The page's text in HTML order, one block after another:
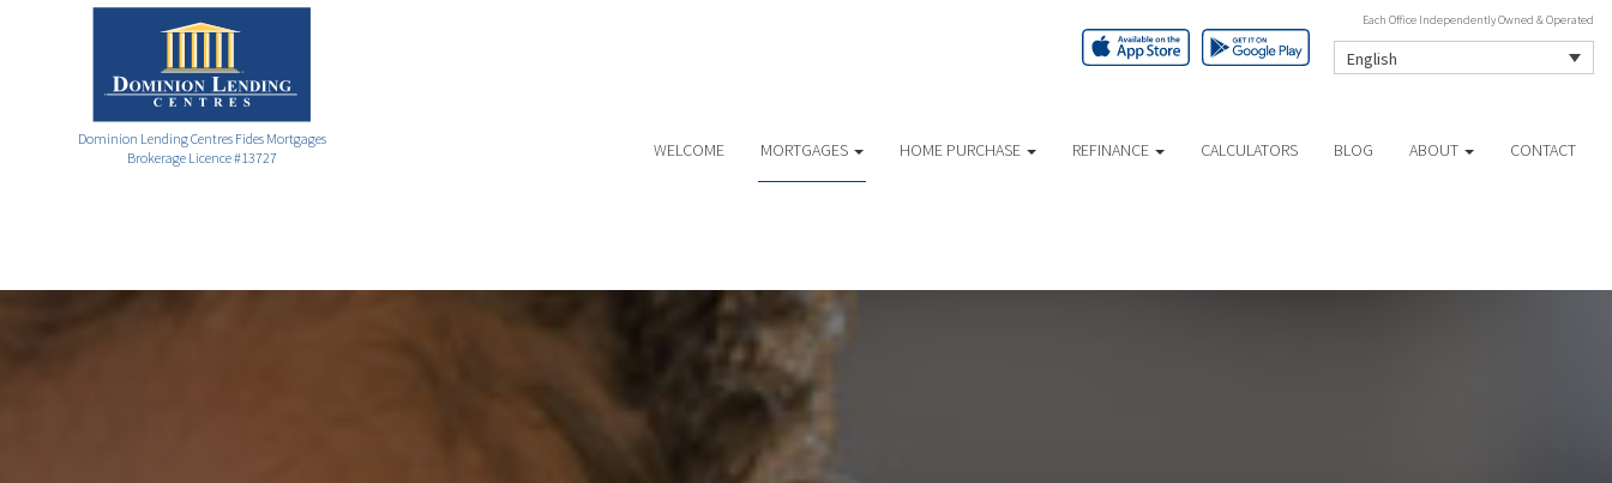
Dominion Lending Centres Fides Mortgages
Brokerage Licence #13727
Each Office Independently Owned & Operated
English
WELCOME MORTGAGES HOME PURCHASE REFINANCE CALCULATORS BLOG ABOUT CONTACT